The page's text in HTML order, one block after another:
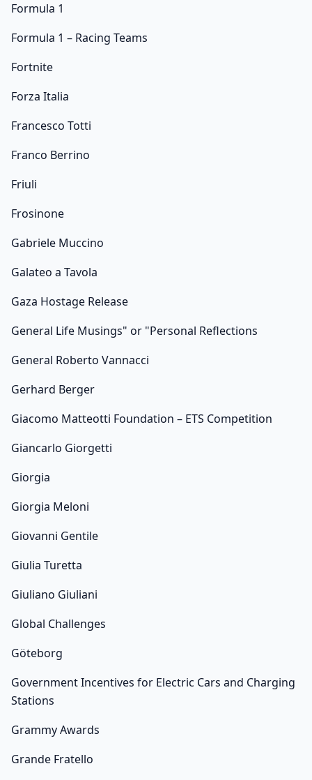
Formula 1
Formula 1 – Racing Teams
Fortnite
Forza Italia
Francesco Totti
Franco Berrino
Friuli
Frosinone
Gabriele Muccino
Galateo a Tavola
Gaza Hostage Release
General Life Musings" or "Personal Reflections
General Roberto Vannacci
Gerhard Berger
Giacomo Matteotti Foundation – ETS Competition
Giancarlo Giorgetti
Giorgia
Giorgia Meloni
Giovanni Gentile
Giulia Turetta
Giuliano Giuliani
Global Challenges
Göteborg
Government Incentives for Electric Cars and Charging
Stations
Grammy Awards
Grande Fratello